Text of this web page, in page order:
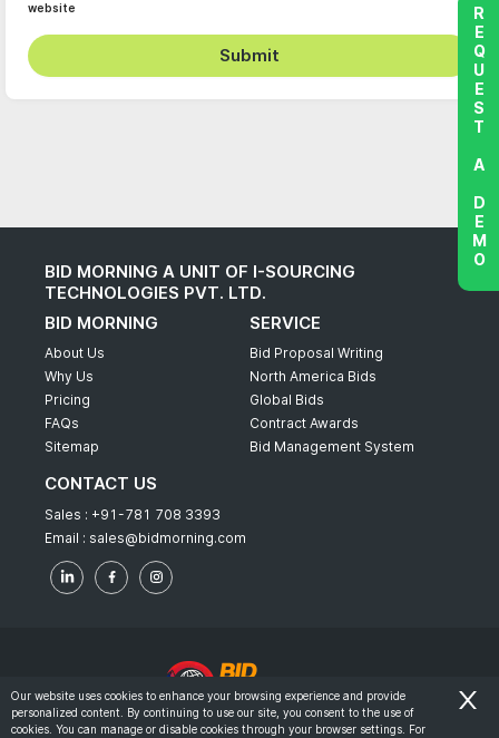
website
Submit
BID MORNING A UNIT OF I-SOURCING
TECHNOLOGIES PVT. LTD.
BID MORNING
About Us
Why Us
Pricing
FAQs
Sitemap
SERVICE
Bid Proposal Writing
North America Bids
Global Bids
Contract Awards
Bid Management System
CONTACT US
Sales : +91-781 708 3393
Email : sales@bidmorning.com
© 2022 - Bid Morning - All Rights Reserved.
REQUEST A DEMO
Our website uses cookies to enhance your browsing experience and provide
personalized content. By continuing to use our site, you consent to the use of
cookies. You can manage or disable cookies through your browser settings. For